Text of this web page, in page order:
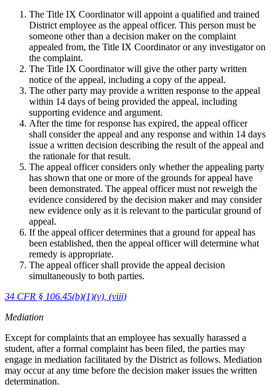
The Title IX Coordinator will appoint a qualified and trained
District employee as the appeal officer. This person must be
someone other than a decision maker on the complaint
appealed from, the Title IX Coordinator or any investigator on
the complaint.
The Title IX Coordinator will give the other party written
notice of the appeal, including a copy of the appeal.
The other party may provide a written response to the appeal
within 14 days of being provided the appeal, including
supporting evidence and argument.
After the time for response has expired, the appeal officer
shall consider the appeal and any response and within 14 days
issue a written decision describing the result of the appeal and
the rationale for that result.
The appeal officer considers only whether the appealing party
has shown that one or more of the grounds for appeal have
been demonstrated. The appeal officer must not reweigh the
evidence considered by the decision maker and may consider
new evidence only as it is relevant to the particular ground of
appeal.
If the appeal officer determines that a ground for appeal has
been established, then the appeal officer will determine what
remedy is appropriate.
The appeal officer shall provide the appeal decision
simultaneously to both parties.
34 CFR § 106.45(b)(1)(v), (viii)
Mediation
Except for complaints that an employee has sexually harassed a
student, after a formal complaint has been filed, the parties may
engage in mediation facilitated by the District as follows. Mediation
may occur at any time before the decision maker issues the written
determination.